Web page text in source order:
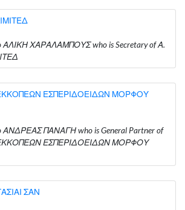
ΑΛΙΚΗ ΧΑΡΑΛΑΜΠΟΥΣ who is Secretary of Α.
ΕΣΠΕΡΙΔΟΕΙΔΩΝ ΜΟΡΦΟΥ
ΑΝΔΡΕΑΣ ΠΑΝΑΓΗ who is General Partner of
ΕΣΠΕΡΙΔΟΕΙΔΩΝ ΜΟΡΦΟΥ
ΣΑΝ